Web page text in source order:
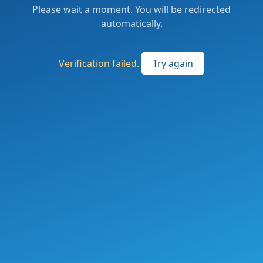
Please wait a moment. You will be redirected
automatically.
Verification failed. Try again